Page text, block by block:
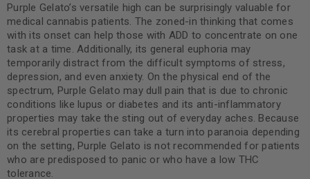
Purple Gelato’s versatile high can be surprisingly valuable for
medical cannabis patients. The zoned-in thinking that comes
with its onset can help those with ADD to concentrate on one
task at a time. Additionally, its general euphoria may
temporarily distract from the difficult symptoms of stress,
depression, and even anxiety. On the physical end of the
spectrum, Purple Gelato may dull pain that is due to chronic
conditions like lupus or diabetes and its anti-inflammatory
properties may take the sting out of everyday aches. Because
its cerebral properties can take a turn into paranoia depending
on the setting, Purple Gelato is not recommended for patients
who are predisposed to panic or who have a low THC
tolerance.